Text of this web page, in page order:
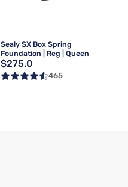
Sealy SX Box Spring
Foundation | Reg | Queen
$275.0
465